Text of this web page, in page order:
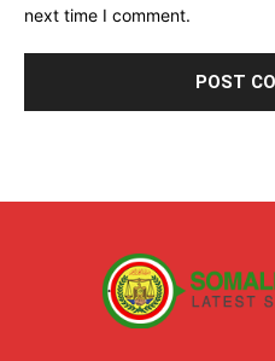
next time I comment.